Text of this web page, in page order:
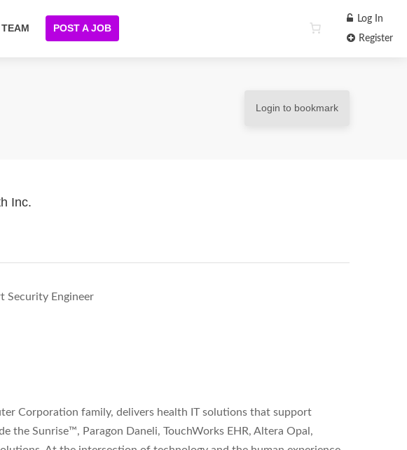
POST A JOB
Log In
Register
Login to bookmark
Inc.
Security Engineer
Corporation family, delivers health IT solutions that support
the Sunrise™, Paragon Daneli, TouchWorks EHR, Altera Opal,